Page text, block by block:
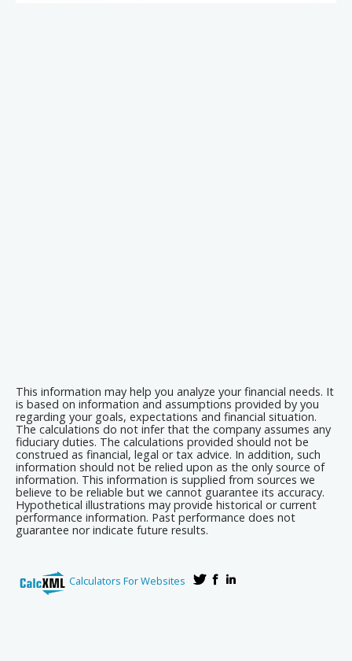
This information may help you analyze your financial needs. It
is based on information and assumptions provided by you
regarding your goals, expectations and financial situation.
The calculations do not infer that the company assumes any
fiduciary duties. The calculations provided should not be
construed as financial, legal or tax advice. In addition, such
information should not be relied upon as the only source of
information. This information is supplied from sources we
believe to be reliable but we cannot guarantee its accuracy.
Hypothetical illustrations may provide historical or current
performance information. Past performance does not
guarantee nor indicate future results.
Calculators For Websites